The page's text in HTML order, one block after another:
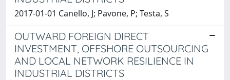
2017-01-01 Canello, J; Pavone, P; Testa, S
OUTWARD FOREIGN DIRECT
INVESTMENT, OFFSHORE OUTSOURCING
AND LOCAL NETWORK RESILIENCE IN
INDUSTRIAL DISTRICTS